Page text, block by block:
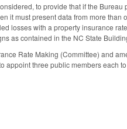
to provide that if the
it must present data from more than
losses with a property insurance
as contained in the NC State
Rate Making (Committee) and
appoint three public members each